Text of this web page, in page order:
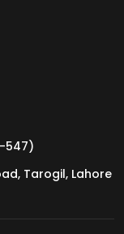
547)
Tarogil, Lahore